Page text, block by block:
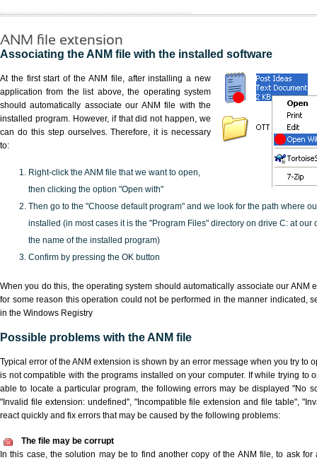
ANM file extension
Associating the ANM file with the installed software
At the first start of the ANM file, after installing a new
application from the list above, the operating system
should automatically associate our ANM file with the
installed program. However, if that did not happen, we
can do this step ourselves. Therefore, it is necessary
to:
Right-click the ANM file that we want to open,
then clicking the option "Open with"
Then go to the "Choose default program" and we look for the path where
installed (in most cases it is the "Program Files" directory on drive C: at our
the name of the installed program)
Confirm by pressing the OK button
When you do this, the operating system should automatically associate our ANM
for some reason this operation could not be performed in the manner indicated,
in the Windows Registry
Possible problems with the ANM file
Typical error of the ANM extension is shown by an error message when you try to
is not compatible with the programs installed on your computer. If while trying to
able to locate a particular program, the following errors may be displayed "No
"Invalid file extension: undefined", "Incompatible file extension and file table",
react quickly and fix errors that may be caused by the following problems:
The file may be corrupt
In this case, the solution may be to find another copy of the ANM file, to ask